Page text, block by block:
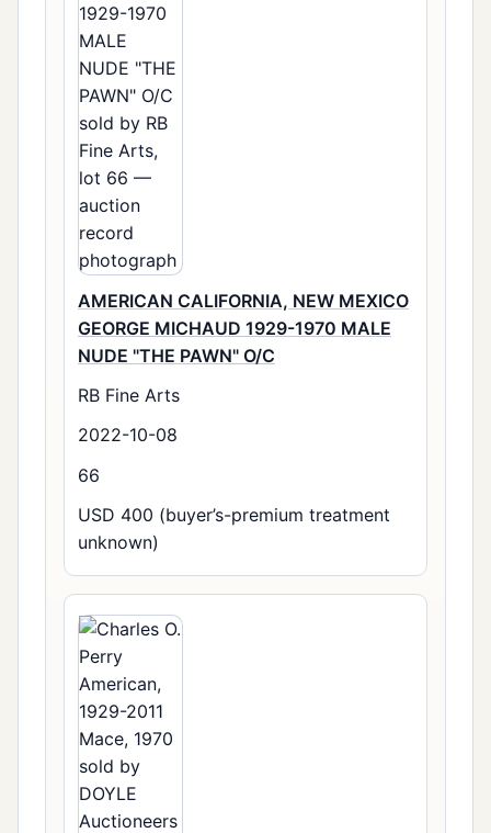
AMERICAN CALIFORNIA, NEW MEXICO
GEORGE MICHAUD 1929-1970 MALE
NUDE "THE PAWN" O/C
RB Fine Arts
2022-10-08
66
USD 400 (buyer’s-premium treatment
unknown)